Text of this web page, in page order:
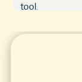
tool.
KEY